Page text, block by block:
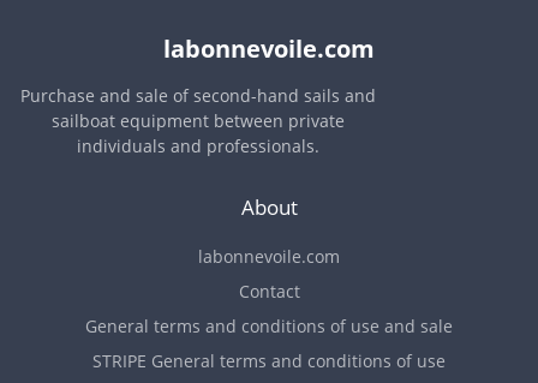
labonnevoile.com
Purchase and sale of second-hand sails and
sailboat equipment between private
individuals and professionals.
About
labonnevoile.com
Contact
General terms and conditions of use and sale
STRIPE General terms and conditions of use